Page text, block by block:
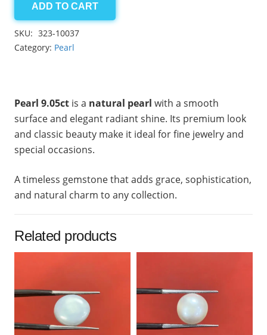
Pearl
9.05ct
quantity
ADD TO CART
SKU: 323-10037
Category: Pearl
Pearl 9.05ct is a natural pearl with a smooth
surface and elegant radiant shine. Its premium look
and classic beauty make it ideal for fine jewelry and
special occasions.
A timeless gemstone that adds grace, sophistication,
and natural charm to any collection.
Related products